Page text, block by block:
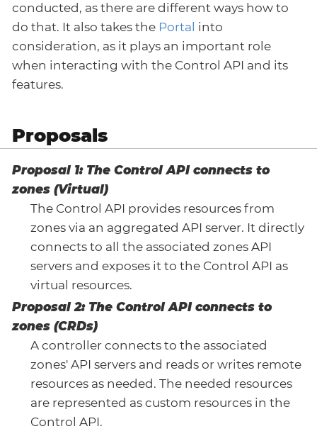
conducted, as there are different ways how to
do that. It also takes the Portal into
consideration, as it plays an important role
when interacting with the Control API and its
features.
Proposals
Proposal 1: The Control API connects to
zones (Virtual)
The Control API provides resources from
zones via an aggregated API server. It directly
connects to all the associated zones API
servers and exposes it to the Control API as
virtual resources.
Proposal 2: The Control API connects to
zones (CRDs)
A controller connects to the associated
zones' API servers and reads or writes remote
resources as needed. The needed resources
are represented as custom resources in the
Control API.